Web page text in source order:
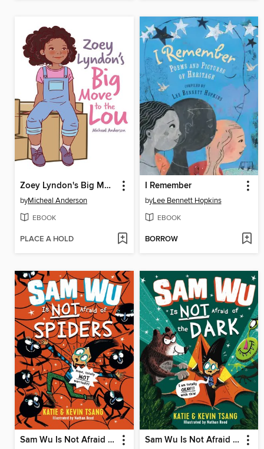
Zoey Lyndon's Big Move to the Lou
byMicheal Anderson
EBOOK
PLACE A HOLD
I Remember
byLee Bennett Hopkins
EBOOK
BORROW
Sam Wu Is Not Afraid of Spiders Sam Wu Is Not Afraid of the Dark